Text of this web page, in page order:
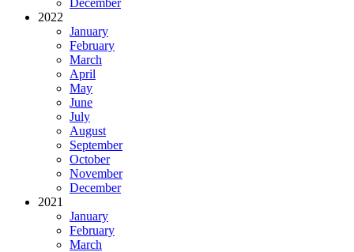
2022
January
February
March
April
May
June
July
August
September
October
November
December
2021
January
February
March